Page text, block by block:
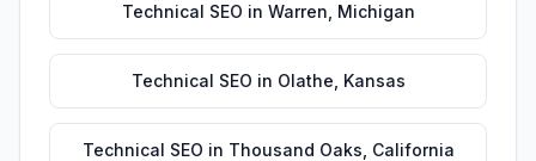
Technical SEO in Warren Michigan
Technical SEO in Olathe Kansas
Technical SEO in Thousand Oaks California